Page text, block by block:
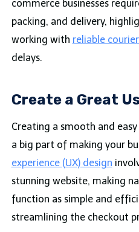
commerce businesses
packing, and delivery,
working with reliable
delays.
Create a Great
Creating a smooth and
a big part of making your
experience (UX) design
stunning website, making
function as simple and
streamlining the checkout